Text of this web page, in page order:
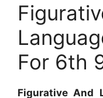
For 6th
Figurative And